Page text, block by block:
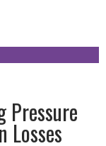
Pressure
Losses